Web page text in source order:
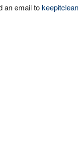
an email to